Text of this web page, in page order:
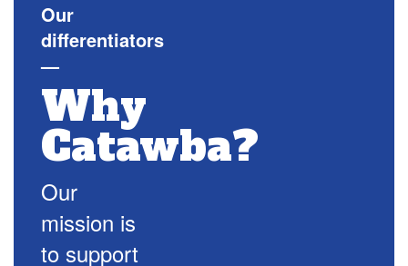
Our
differentiators
—
Why
Catawba?
Our
mission is
to support